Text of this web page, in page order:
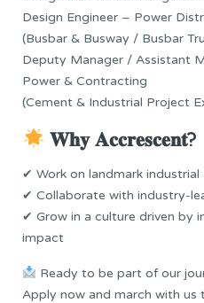
Design Engineer – Power
(Busbar & Busway / Busbar
Deputy Manager / Assistant
Power & Contracting
(Cement & Industrial Project
𝐖𝐡𝐲 𝐀𝐜𝐜𝐫𝐞𝐬𝐜𝐞𝐧𝐭?
✔ Work on landmark
✔ Collaborate with industry-
✔ Grow in a culture driven by
impact
Ready to be part of our
Apply now and march with us